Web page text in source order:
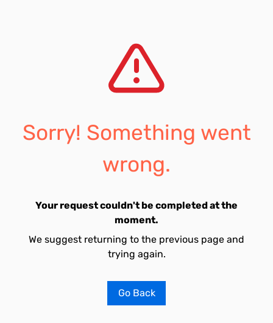
Sorry! Something went
wrong.
Your request couldn't be completed at the
moment.
We suggest returning to the previous page and
trying again.
Go Back